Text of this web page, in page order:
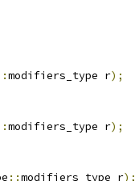
modifiers_type r);
modifiers_type r);
::modifiers_type r);